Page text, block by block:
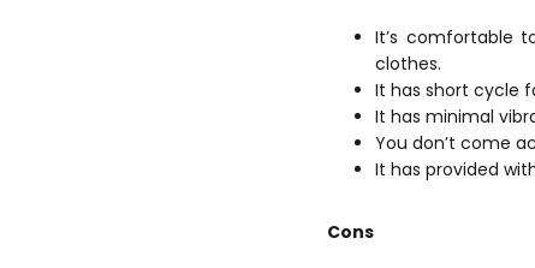
It’s comfortable
clothes.
It has short cycle
It has minimal
You don’t come
It has provided
Cons